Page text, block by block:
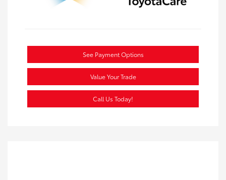
See Payment Options
Value Your Trade
Call Us Today!